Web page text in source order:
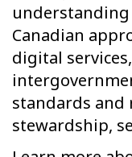
Canadian
digital
standards and
stewardship,